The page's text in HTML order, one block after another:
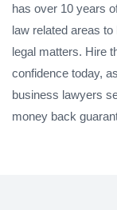
has over 10 years
law related areas
legal matters. Hire
confidence today,
business lawyers
money back